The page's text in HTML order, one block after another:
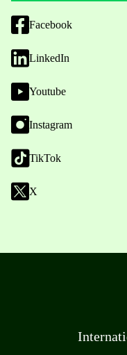
Facebook
LinkedIn
Youtube
Instagram
TikTok
X